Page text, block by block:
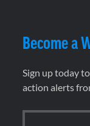
Become a
Sign up today
action alerts